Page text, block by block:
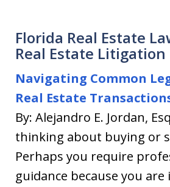
Florida Real Estate
Real Estate Litigation
Navigating Common
Real Estate
By: Alejandro E. Jordan,
thinking about buying or
Perhaps you require
guidance because you are